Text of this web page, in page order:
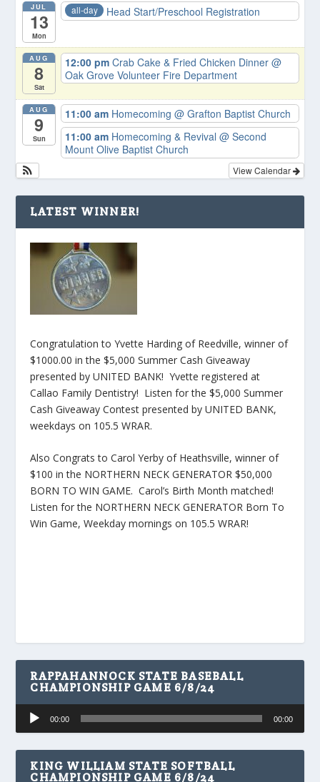
JUL
13
Mon
all-day Head Start/Preschool Registration
AUG
8
Sat
12:00 pmCrab Cake & Fried Chicken Dinner@
Oak Grove Volunteer Fire Department
AUG
9
Sun
11:00 am Homecoming@ Grafton Baptist Church
11:00 am Homecoming & Revival@ Second
Mount Olive Baptist Church
View Calendar
LATEST WINNER!
Congratulation to Yvette Harding of Reedville, winner of
$1000.00 in the $5,000 Summer Cash Giveaway
presented by UNITED BANK! Yvette registered at
Callao Family Dentistry! Listen for the $5,000 Summer
Cash Giveaway Contest presented by UNITED BANK,
weekdays on 105.5 WRAR.
Also Congrats to Carol Yerby of Heathsville, winner of
$100 in the NORTHERN NECK GENERATOR $50,000
BORN TO WIN GAME. Carol’s Birth Month matched!
Listen for the NORTHERN NECK GENERATOR Born To
Win Game, Weekday mornings on 105.5 WRAR!
RAPPAHANNOCK STATE BASEBALL
CHAMPIONSHIP GAME 6/8/24
Audio
Player
00:00 00:00
KING WILLIAM STATE SOFTBALL
CHAMPIONSHIP GAME 6/8/24